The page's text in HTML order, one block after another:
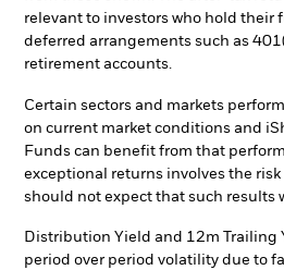
relevant to investors who hold their
deferred arrangements such as
retirement accounts.
Certain sectors and markets
on current market conditions and
Funds can benefit from that
exceptional returns involves the
should not expect that such results
Distribution Yield and 12m Trailing
period over period volatility due to